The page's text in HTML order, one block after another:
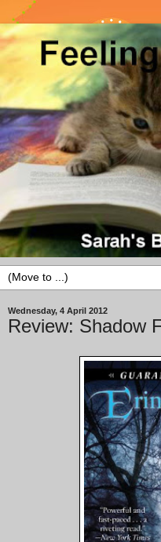
Wednesday, 4 April 2012
Review: Shadow